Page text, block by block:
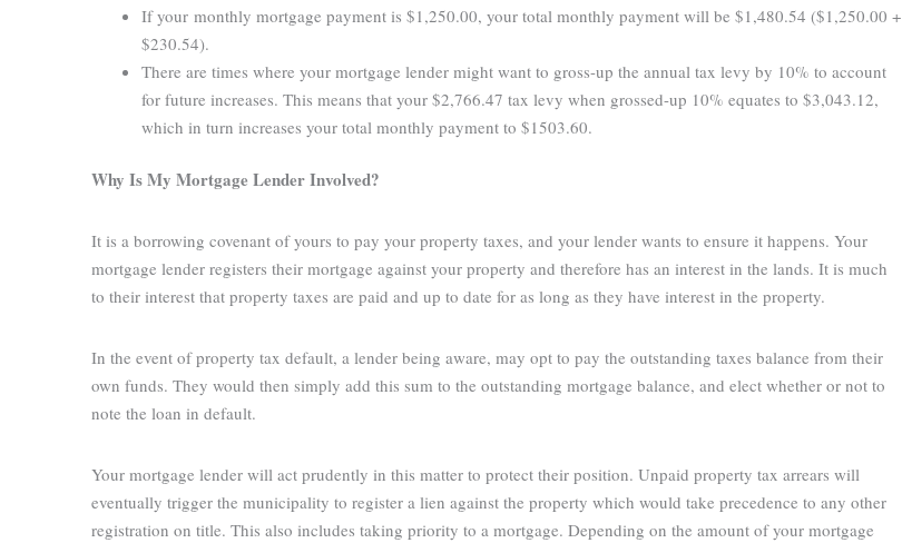
If your monthly mortgage payment is $1,250.00, your total monthly payment will be $1,480.54 ($1,250.00 +
$230.54).
There are times where your mortgage lender might want to gross-up the annual tax levy by 10% to account
for future increases. This means that your $2,766.47 tax levy when grossed-up 10% equates to $3,043.12,
which in turn increases your total monthly payment to $1503.60.
Why Is My Mortgage Lender Involved?
It is a borrowing covenant of yours to pay your property taxes, and your lender wants to ensure it happens. Your
mortgage lender registers their mortgage against your property and therefore has an interest in the lands. It is much
to their interest that property taxes are paid and up to date for as long as they have interest in the property.
In the event of property tax default, a lender being aware, may opt to pay the outstanding taxes balance from their
own funds. They would then simply add this sum to the outstanding mortgage balance, and elect whether or not to
note the loan in default.
Your mortgage lender will act prudently in this matter to protect their position. Unpaid property tax arrears will
eventually trigger the municipality to register a lien against the property which would take precedence to any other
registration on title. This also includes taking priority to a mortgage. Depending on the amount of your mortgage